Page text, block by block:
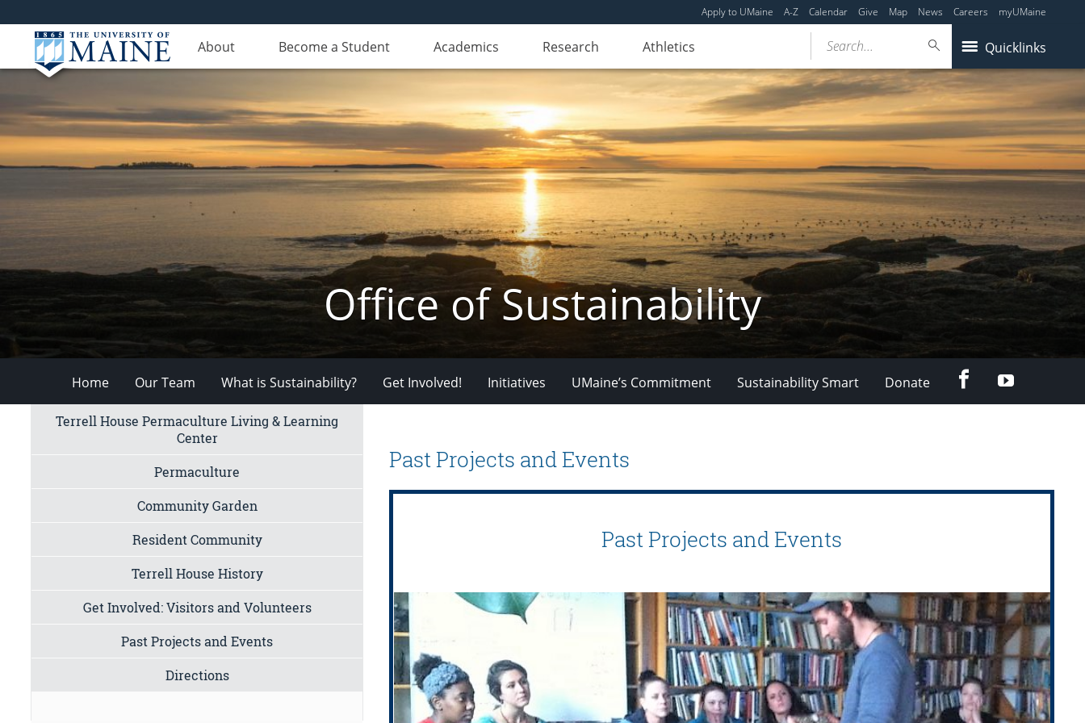
Apply to UMaine A-Z Calendar Give Map News Careers myUMaine
About Become a Student Academics Research Athletics Quicklinks
Search...
Office of Sustainability
Home Our Team What is Sustainability? Get Involved! Initiatives UMaine’s Commitment Sustainability Smart Donate FacebookYoutube
Past Projects and Events
Past Projects and Events
Terrell House Permaculture Living & Learning
Center
Permaculture
Community Garden
Resident Community
Terrell House History
Get Involved: Visitors and Volunteers
Past Projects and Events
Directions